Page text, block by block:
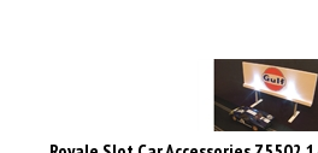
Royale Slot Car Accessories Z5502